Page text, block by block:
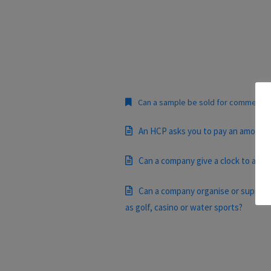
Can a sample be sold for commercial
An HCP asks you to pay an
Can a company give a clock to an
Can a company organise or
as golf, casino or water sports?